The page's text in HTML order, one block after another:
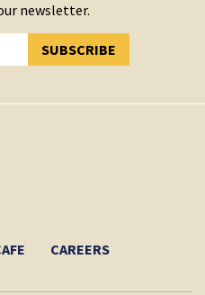
newsletter.
SUBSCRIBE
SUBSCRIBED!
CAREERS